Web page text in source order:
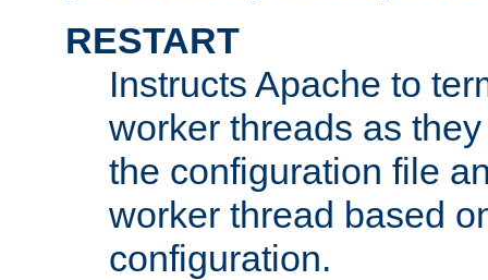
RESTART
Instructs Apache to
worker threads as
the configuration file
worker thread based
configuration.